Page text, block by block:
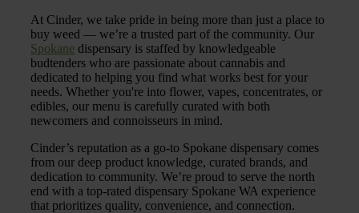
At Cinder, we take pride in being more than just a place to
buy weed — we’re a trusted part of the community. Our
Spokane dispensary is staffed by knowledgeable
budtenders who are passionate about cannabis and
dedicated to helping you find what works best for your
needs. Whether you're into flower, vapes, concentrates, or
edibles, our menu is carefully curated with both
newcomers and connoisseurs in mind.
Cinder’s reputation as a go-to Spokane dispensary comes
from our deep product knowledge, curated brands, and
dedication to community. We’re proud to serve the north
end with a top-rated dispensary Spokane WA experience
that prioritizes quality, convenience, and connection.